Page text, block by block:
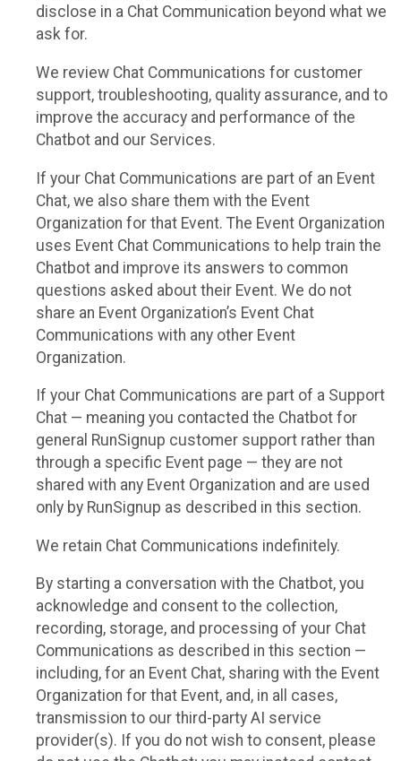
disclose in a Chat Communication beyond what we
ask for.
We review Chat Communications for customer
support, troubleshooting, quality assurance, and to
improve the accuracy and performance of the
Chatbot and our Services.
If your Chat Communications are part of an Event
Chat, we also share them with the Event
Organization for that Event. The Event Organization
uses Event Chat Communications to help train the
Chatbot and improve its answers to common
questions asked about their Event. We do not
share an Event Organization’s Event Chat
Communications with any other Event
Organization.
If your Chat Communications are part of a Support
Chat — meaning you contacted the Chatbot for
general RunSignup customer support rather than
through a specific Event page — they are not
shared with any Event Organization and are used
only by RunSignup as described in this section.
We retain Chat Communications indefinitely.
By starting a conversation with the Chatbot, you
acknowledge and consent to the collection,
recording, storage, and processing of your Chat
Communications as described in this section —
including, for an Event Chat, sharing with the Event
Organization for that Event, and, in all cases,
transmission to our third-party AI service
provider(s). If you do not wish to consent, please